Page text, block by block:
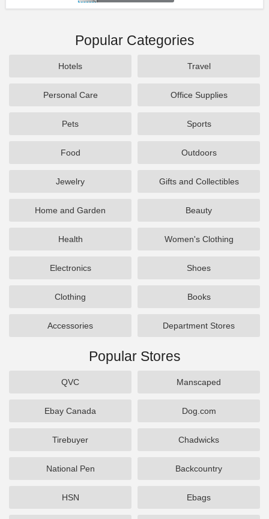
Popular Categories
Hotels Travel
Personal Care Office Supplies
Pets Sports
Food Outdoors
Jewelry Gifts and Collectibles
Home and Garden Beauty
Health Women's Clothing
Electronics Shoes
Clothing Books
Accessories Department Stores
Popular Stores
QVC Manscaped
Ebay Canada Dog.com
Tirebuyer Chadwicks
National Pen Backcountry
HSN Ebags